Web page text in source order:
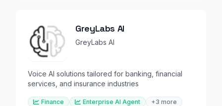
GreyLabs AI
GreyLabs AI
Voice AI solutions tailored for banking, financial
services, and insurance industries
Finance Enterprise AI Agent +3 more